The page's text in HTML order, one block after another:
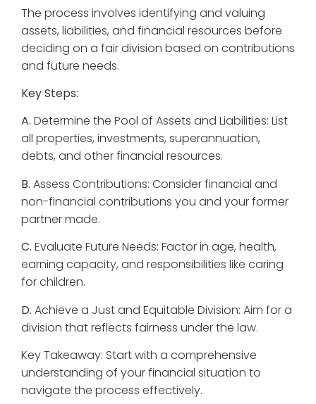
The process involves identifying and valuing
assets, liabilities, and financial resources before
deciding on a fair division based on contributions
and future needs.
Key Steps:
A. Determine the Pool of Assets and Liabilities: List
all properties, investments, superannuation,
debts, and other financial resources.
B. Assess Contributions: Consider financial and
non-financial contributions you and your former
partner made.
C. Evaluate Future Needs: Factor in age, health,
earning capacity, and responsibilities like caring
for children.
D. Achieve a Just and Equitable Division: Aim for a
division that reflects fairness under the law.
Key Takeaway: Start with a comprehensive
understanding of your financial situation to
navigate the process effectively.